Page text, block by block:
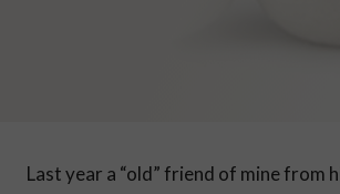
Last year a “old” friend of mine from